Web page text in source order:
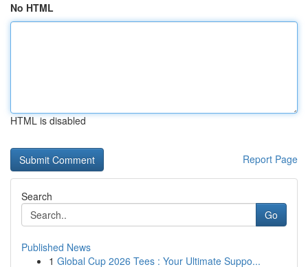
No HTML
HTML is disabled
Report Page
Search
Go
Published News
1 Global Cup 2026 Tees : Your Ultimate Suppo...